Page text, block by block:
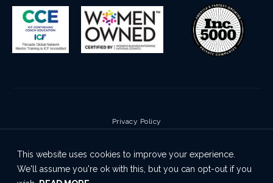
This website uses cookies to improve your experience.
We'll assume you're ok with this, but you can opt-out if you
Privacy Policy
Cookie Policy